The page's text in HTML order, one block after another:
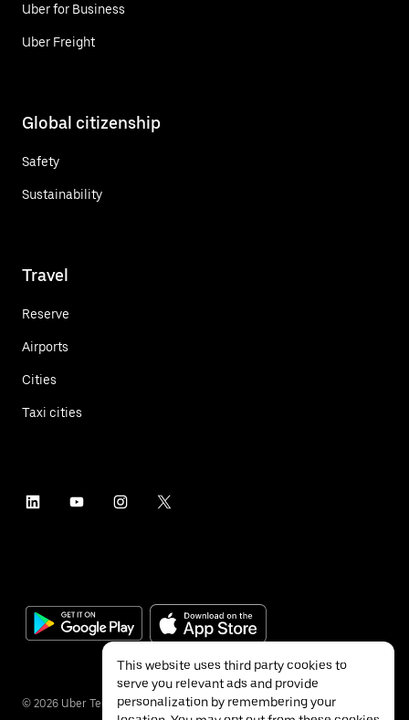
Uber for Business
Uber Freight
Global citizenship
Safety
Sustainability
Travel
Reserve
Airports
Cities
Taxi cities
© 2026 Uber Technologies Inc.
This website uses third party cookies to
serve you relevant ads and provide
personalization by remembering your